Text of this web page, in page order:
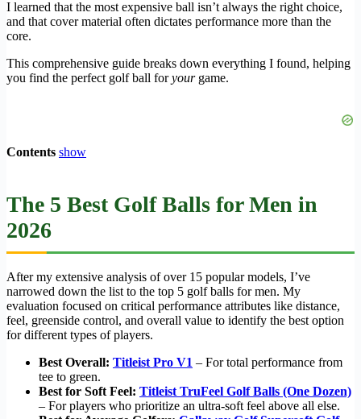
I learned that the most expensive ball isn’t always the right choice,
and that cover material often dictates performance more than the
core.
This comprehensive guide breaks down everything I found, helping
you find the perfect golf ball foryourgame.
Contents show
The 5 Best Golf Balls for Men in
2026
After my extensive analysis of over 15 popular models, I’ve
narrowed down the list to the top 5 golf balls for men. My
evaluation focused on critical performance attributes like distance,
feel, greenside control, and overall value to identify the best option
for different types of players.
Best Overall: Titleist Pro V1 – For total performance from
tee to green.
Best for Soft Feel: Titleist TruFeel Golf Balls (One Dozen)
– For players who prioritize an ultra-soft feel above all else.